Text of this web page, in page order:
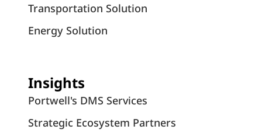
Transportation Solution
Energy Solution
Insights
Portwell's DMS Services
Strategic Ecosystem Partners